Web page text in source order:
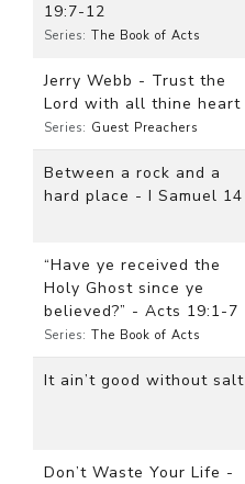
19:7-12
Series: The Book of Acts
Jerry Webb - Trust the
Lord with all thine heart
Series: Guest Preachers
Between a rock and a
hard place - I Samuel 14
“Have ye received the
Holy Ghost since ye
believed?” - Acts 19:1-7
Series: The Book of Acts
It ain’t good without salt
Don’t Waste Your Life -